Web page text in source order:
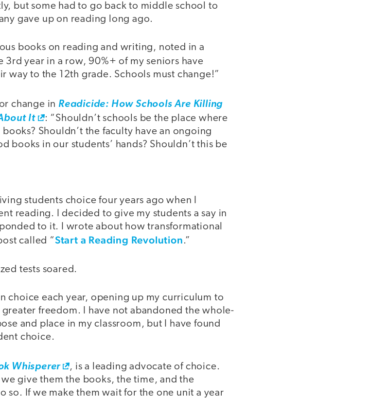
but some had to go back to middle school to
gave up on reading long ago.
books on reading and writing, noted in a
3rd year in a row, 90%+ of my seniors have
way to the 12th grade. Schools must change!”
change in Readicide: How Schools Are Killing
It
: “Shouldn’t schools be the place where
Shouldn’t the faculty have an ongoing
books in our students’ hands? Shouldn’t this be
students choice four years ago when I
reading. I decided to give my students a say in
to it. I wrote about how transformational
called “Start a Reading Revolution.”
tests soared.
choice each year, opening up my curriculum to
freedom. I have not abandoned the whole-
and place in my classroom, but I have found
choice.
Whisperer
, is a leading advocate of choice.
give them the books, the time, and the
so. If we make them wait for the one unit a year